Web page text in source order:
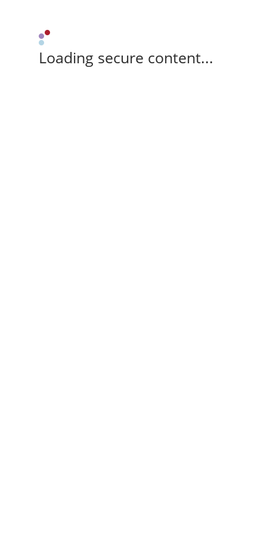
Loading secure content...